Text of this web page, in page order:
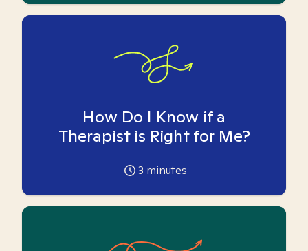
How Do I Know if a
Therapist is Right for Me?
3 minutes